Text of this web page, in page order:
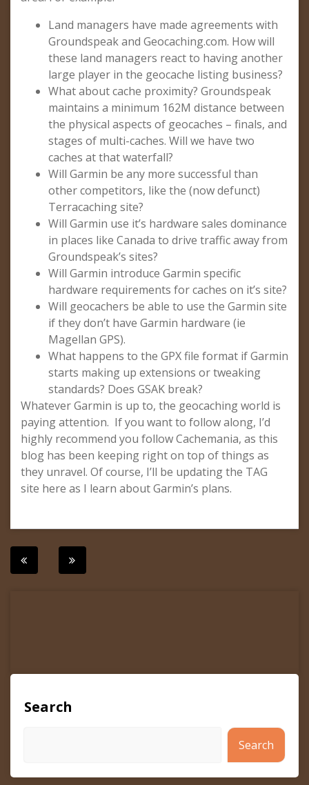
Land managers have made agreements with
Groundspeak and Geocaching.com. How will
these land managers react to having another
large player in the geocache listing business?
What about cache proximity? Groundspeak
maintains a minimum 162M distance between
the physical aspects of geocaches – finals, and
stages of multi-caches. Will we have two
caches at that waterfall?
Will Garmin be any more successful than
other competitors, like the (now defunct)
Terracaching site?
Will Garmin use it’s hardware sales dominance
in places like Canada to drive traffic away from
Groundspeak’s sites?
Will Garmin introduce Garmin specific
hardware requirements for caches on it’s site?
Will geocachers be able to use the Garmin site
if they don’t have Garmin hardware (ie
Magellan GPS).
What happens to the GPX file format if Garmin
starts making up extensions or tweaking
standards? Does GSAK break?
Whatever Garmin is up to, the geocaching world is
paying attention. If you want to follow along, I’d
highly recommend you follow Cachemania, as this
blog has been keeping right on top of things as
they unravel. Of course, I’ll be updating the TAG
site here as I learn about Garmin’s plans.
Post
Search
Search